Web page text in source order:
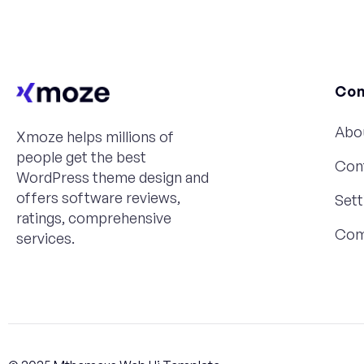
Xmoze helps millions of
people get the best
WordPress theme design and
offers software reviews,
ratings, comprehensive
services.